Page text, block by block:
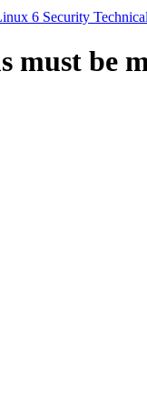
6 Security
must be